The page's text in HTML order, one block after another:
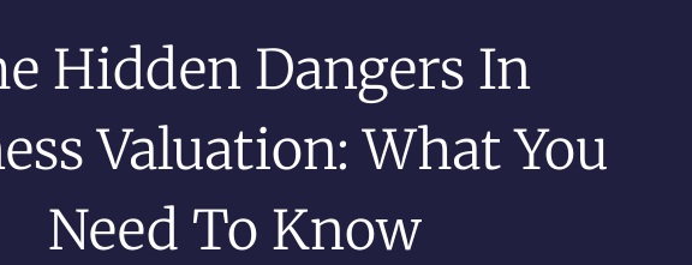
Hidden Dangers In
Valuation: What You
Need To Know